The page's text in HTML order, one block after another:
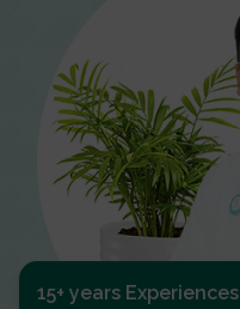
15+ years Experiences